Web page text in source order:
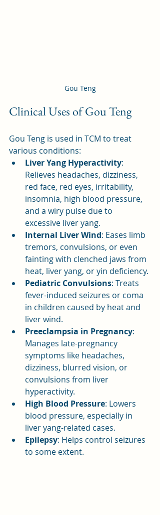
Gou Teng
Clinical Uses of Gou Teng
Gou Teng is used in TCM to treat
various conditions:
Liver Yang Hyperactivity:
Relieves headaches, dizziness,
red face, red eyes, irritability,
insomnia, high blood pressure,
and a wiry pulse due to
excessive liver yang.
Internal Liver Wind: Eases limb
tremors, convulsions, or even
fainting with clenched jaws from
heat, liver yang, or yin deficiency.
Pediatric Convulsions: Treats
fever-induced seizures or coma
in children caused by heat and
liver wind.
Preeclampsia in Pregnancy:
Manages late-pregnancy
symptoms like headaches,
dizziness, blurred vision, or
convulsions from liver
hyperactivity.
High Blood Pressure: Lowers
blood pressure, especially in
liver yang-related cases.
Epilepsy: Helps control seizures
to some extent.